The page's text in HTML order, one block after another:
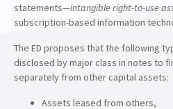
statements—intangible right-to-use
subscription-based information
The ED proposes that the following
disclosed by major class in notes to
separately from other capital assets:
Assets leased from others,